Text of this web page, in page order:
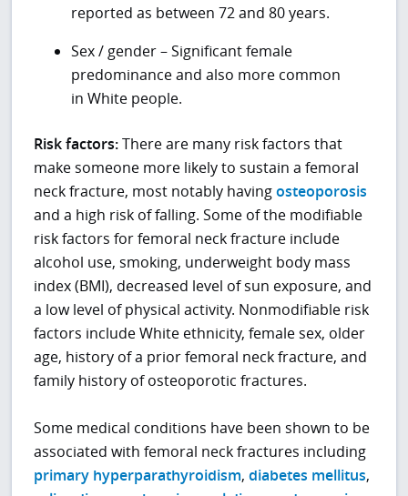
reported as between 72 and 80 years.
Sex / gender – Significant female
predominance and also more common
in White people.
Risk factors:There are many risk factors that
make someone more likely to sustain a femoral
neck fracture, most notably havingosteoporosis
and a high risk of falling. Some of the modifiable
risk factors for femoral neck fracture include
alcohol use, smoking, underweight body mass
index (BMI), decreased level of sun exposure, and
a low level of physical activity. Nonmodifiable risk
factors include White ethnicity, female sex, older
age, history of a prior femoral neck fracture, and
family history of osteoporotic fractures.
Some medical conditions have been shown to be
associated with femoral neck fractures including
primary hyperparathyroidism,diabetes mellitus,